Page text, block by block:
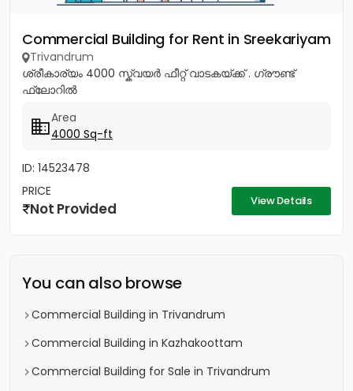
Commercial Building for Rent in Sreekariyam
Trivandrum
ശ്രീകാര്യം 4000 സ്ക്വയർ ഫീറ്റ് വാടകയ്ക്ക് . ഗ്രൗണ്ട്
ഫ്ലോറിൽ
Area
4000 Sq-ft
ID: 14523478
PRICE
Not Provided View Details
You can also browse
Commercial Building in Trivandrum
Commercial Building in Kazhakoottam
Commercial Building for Sale in Trivandrum